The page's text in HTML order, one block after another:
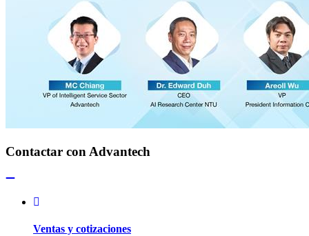
Contactar con Advantech
Ventas y cotizaciones